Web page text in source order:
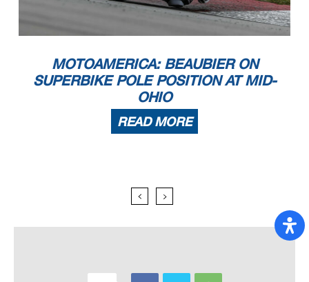
MOTOAMERICA: BEAUBIER ON
SUPERBIKE POLE POSITION AT MID-
OHIO
READ MORE